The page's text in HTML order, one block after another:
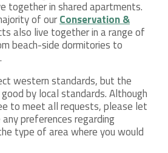
together in shared apartments.
of ourConservation &
also live together in a range of
beach-side dormitories to
western standards, but the
by local standards. Although
to meet all requests, please let
preferences regarding
type of area where you would